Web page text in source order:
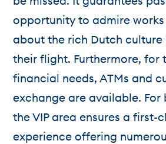
opportunity to admire
about the rich Dutch
their flight. Furthermore, for
financial needs, ATMs and
exchange are available. For
the VIP area ensures a first-
experience offering